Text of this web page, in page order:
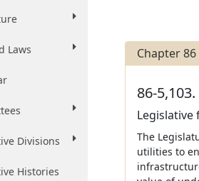
Laws
Divisions
Histories
Chapter 86
86-5,103.
Legislative
The
utilities to